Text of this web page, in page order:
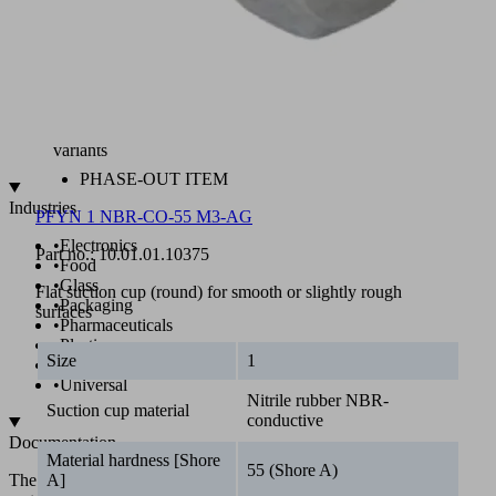
variants
Industries
•Electronics
•Food
•Glass
•Packaging
•Pharmaceuticals
Plastics
•Solar
•Universal
Documentation
The
PHASE-OUT ITEM
PFYN 1 NBR-CO-55 M3-AG
Part no.:10.01.01.10375
Flat suction cup (round) for smooth or slightly rough
surfaces
Size 1
Suction cup material
Nitrile rubber NBR-
conductive
Material hardness [Shore
A]
55 (Shore A)